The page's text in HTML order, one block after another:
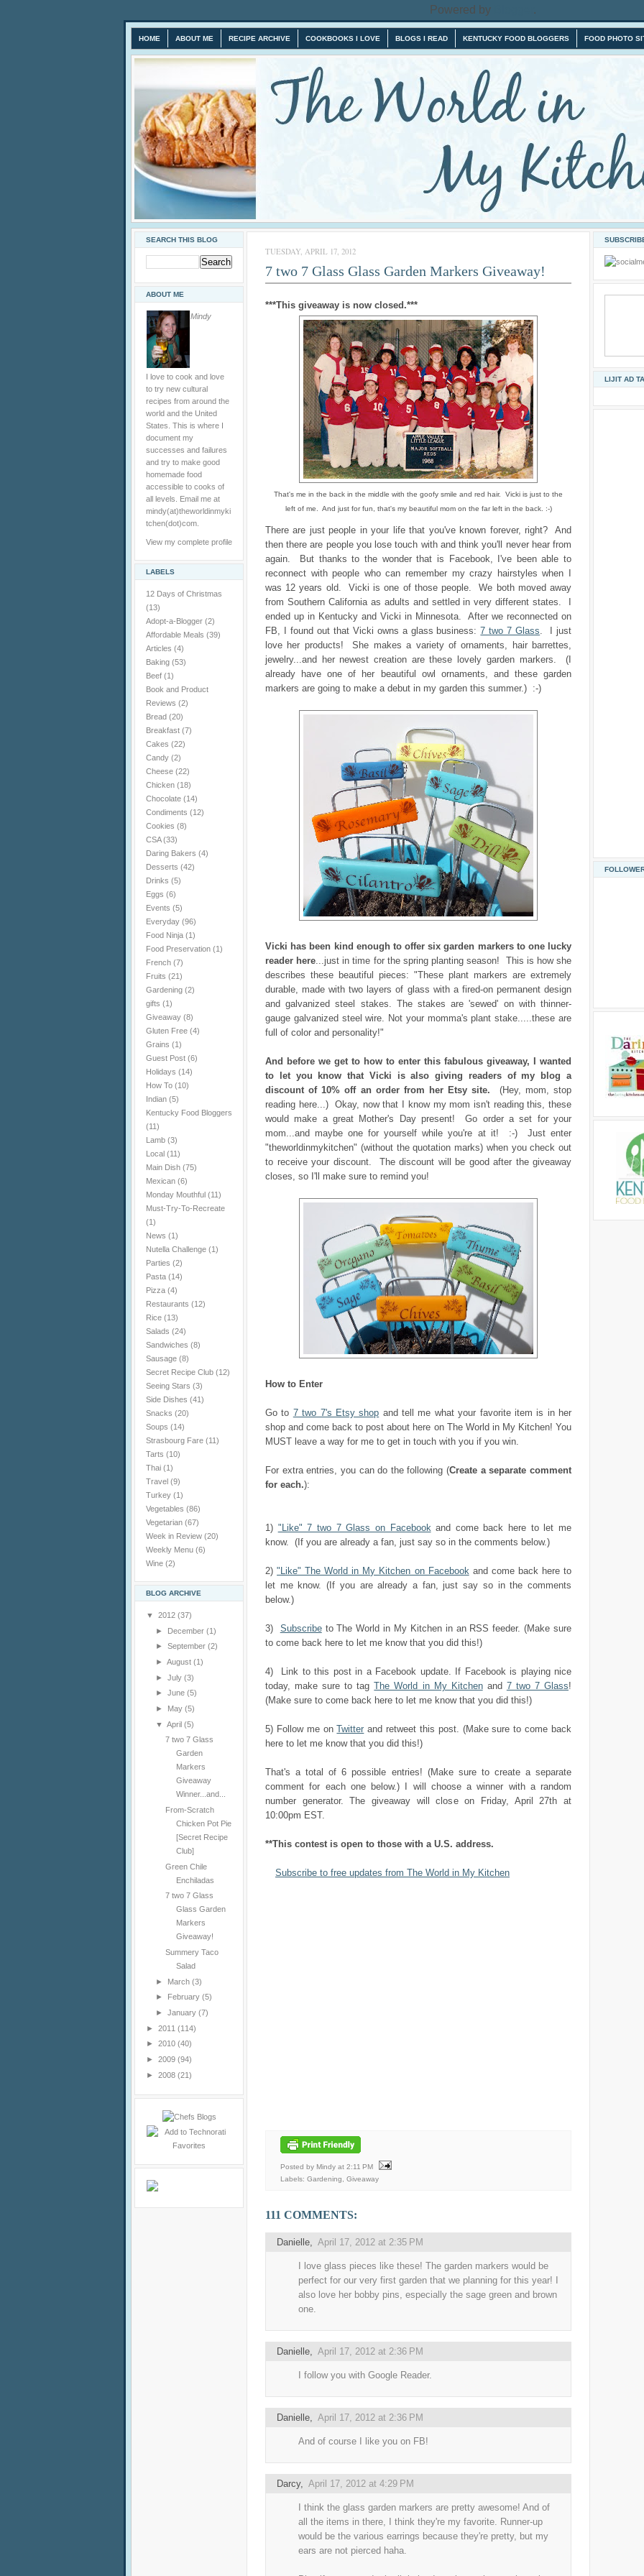
Powered by .
HOME ABOUT ME RECIPE ARCHIVE COOKBOOKS I LOVE BLOGS I READ KENTUCKY FOOD BLOGGERS FOOD PHOTO
SEARCH THIS BLOG
ABOUT ME
Mindy
I love to cook and love
to try new cultural
recipes from around the
world and the United
States. This is where I
document my
successes and failures
and try to make good
homemade food
accessible to cooks of
all levels. Email me at
mindy(at)theworldinmyki
tchen(dot)com.
View my complete profile
LABELS
12 Days of Christmas
(13)
Adopt-a-Blogger (2)
Affordable Meals (39)
Articles (4)
Baking (53)
Beef (1)
Book and Product
Reviews (2)
Bread (20)
Breakfast (7)
Cakes (22)
Candy (2)
Cheese (22)
Chicken (18)
Chocolate (14)
Condiments (12)
Cookies (8)
CSA(33)
Daring Bakers (4)
Desserts (42)
Drinks (5)
Eggs (6)
Events (5)
Everyday (96)
Food Ninja (1)
Food Preservation (1)
French (7)
Fruits (21)
Gardening (2)
gifts (1)
Giveaway (8)
Gluten Free (4)
Grains (1)
Guest Post (6)
Holidays (14)
How To (10)
Indian (5)
Kentucky Food Bloggers
(11)
Lamb (3)
Local (11)
Main Dish (75)
Mexican (6)
Monday Mouthful (11)
Must-Try-To-Recreate
(1)
News (1)
Nutella Challenge (1)
Parties (2)
Pasta (14)
Pizza (4)
Restaurants (12)
Rice (13)
Salads (24)
Sandwiches (8)
Sausage (8)
Secret Recipe Club (12)
Seeing Stars (3)
Side Dishes (41)
Snacks (20)
Soups (14)
Strasbourg Fare (11)
Tarts (10)
Thai (1)
Travel (9)
Turkey (1)
Vegetables (86)
Vegetarian (67)
Week in Review (20)
Weekly Menu (6)
Wine (2)
BLOG ARCHIVE
▼ 2012 (37)
► December (1)
► September (2)
► August (1)
► July (3)
► June (5)
► May (5)
▼ April (5)
7 two 7 Glass
Garden
Markers
Giveaway
Winner...and...
From-Scratch
Chicken Pot Pie
[Secret Recipe
Club]
Green Chile
Enchiladas
7 two 7 Glass
Glass Garden
Markers
Giveaway!
Summery Taco
Salad
► March (3)
►
February (5)
► January (7)
► 2011 (114)
► 2010 (40)
► 2009 (94)
► 2008 (21)
TUESDAY, APRIL 17, 2012
7 two 7 Glass Glass Garden Markers Giveaway!
***This giveaway is now closed.***
That's me in the back in the middle with the goofy smile and red hair. Vicki is just to the
left of me. And just for fun, that's my beautiful mom on the far left in the back. :-)
There are just people in your life that you've known forever, right? And
then there are people you lose touch with and think you'll never hear from
again. But thanks to the wonder that is Facebook, I've been able to
reconnect with people who can remember my crazy hairstyles when I
was 12 years old. Vicki is one of those people. We both moved away
from Southern California as adults and settled in very different states. I
ended up in Kentucky and Vicki in Minnesota. After we reconnected on
FB, I found out that Vicki owns a glass business:7 two 7 Glass. I just
love her products! She makes a variety of ornaments, hair barrettes,
jewelry...and her newest creation are these lovely garden markers. (I
already have one of her beautiful owl ornaments, and these garden
markers are going to make a debut in my garden this summer.) :-)
Vicki has been kind enough to offer six garden markers to one lucky
reader here...just in time for the spring planting season! This is how she
describes these beautiful pieces: "These plant markers are extremely
durable, made with two layers of glass with a fired-on permanent design
and galvanized steel stakes. The stakes are 'sewed' on with thinner-
gauge galvanized steel wire. Not your momma's plant stake.....these are
full of color and personality!"
And before we get to how to enter this fabulous giveaway, I wanted
to let you know that Vicki is also giving readers of my blog a
discount of 10% off an order from her Etsy site. (Hey, mom, stop
reading here...) Okay, now that I know my mom isn't reading this, these
would make a great Mother's Day present! Go order a set for your
mom...and maybe one for yourself while you're at it! :-) Just enter
"theworldinmykitchen" (without the quotation marks) when you check out
to receive your discount. The discount will be good after the giveaway
closes, so I'll make sure to remind you!
How to Enter
Go to 7 two 7's Etsy shop and tell me what your favorite item is in her
shop and come back to post about here on The World in My Kitchen! You
MUST leave a way for me to get in touch with you if you win.
For extra entries, you can do the following (Create a separate comment
for each.):
1) "Like" 7 two 7 Glass on Facebookand come back here to let me
know. (If you are already a fan, just say so in the comments below.)
2)"Like" The World in My Kitchen on Facebookand come back here to
let me know. (If you are already a fan, just say so in the comments
below.)
3) Subscribeto The World in My Kitchen in an RSS feeder. (Make sure
to come back here to let me know that you did this!)
4) Link to this post in a Facebook update. If Facebook is playing nice
today, make sure to tagThe World in My Kitchenand 7 two 7 Glass!
(Make sure to come back here to let me know that you did this!)
5) Follow me onTwitter and retweet this post. (Make sure to come back
here to let me know that you did this!)
That's a total of 6 possible entries! (Make sure to create a separate
comment for each one below.) I will choose a winner with a random
number generator. The giveaway will close on Friday, April 27th at
10:00pm EST.
**This contest is open to those with a U.S. address.
Subscribe to free updates from The World in My Kitchen
Posted by Mindy at 2:11 PM
Labels: Gardening, Giveaway
111 COMMENTS:
Danielle, April 17, 2012 at 2:35 PM
I love glass pieces like these! The garden markers would be
perfect for our very first garden that we planning for this year! I
also love her bobby pins, especially the sage green and brown
one.
Danielle, April 17, 2012 at 2:36 PM
I follow you with Google Reader.
Danielle, April 17, 2012 at 2:36 PM
And of course I like you on FB!
Darcy, April 17, 2012 at 4:29 PM
I think the glass garden markers are pretty awesome! And of
all the items in there, I think they're my favorite. Runner-up
would be the various earrings because they're pretty, but my
ears are not pierced haha.
LIJIT AD